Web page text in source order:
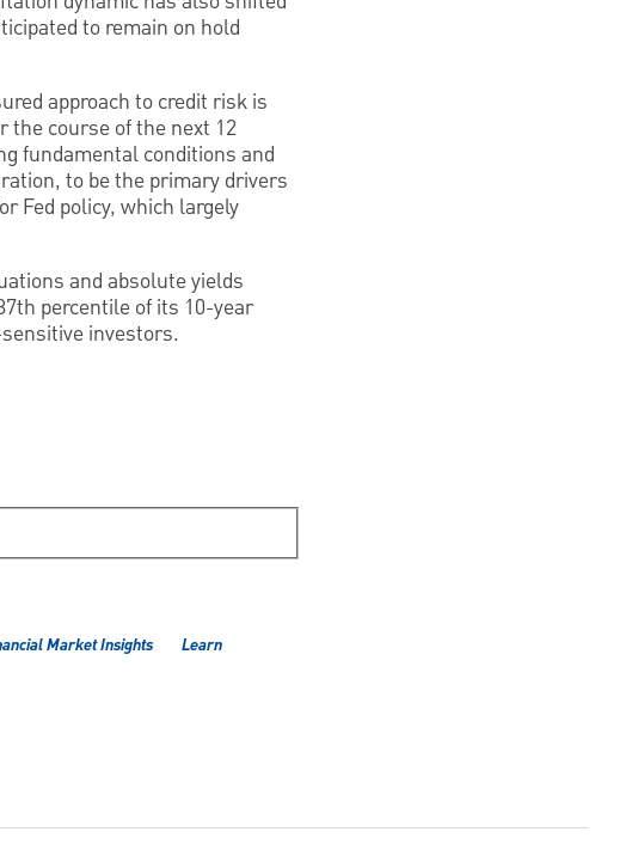
to remain on hold
approach to credit risk is
the course of the next 12
fundamental conditions and
to be the primary drivers
Fed policy, which largely
and absolute yields
percentile of its 10-year
investors.
Market Insights Learn